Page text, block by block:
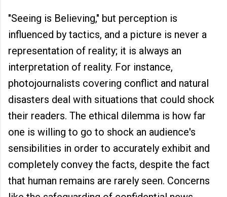
"Seeing is Believing," but perception is
influenced by tactics, and a picture is never a
representation of reality; it is always an
interpretation of reality. For instance,
photojournalists covering conflict and natural
disasters deal with situations that could shock
their readers. The ethical dilemma is how far
one is willing to go to shock an audience's
sensibilities in order to accurately exhibit and
completely convey the facts, despite the fact
that human remains are rarely seen. Concerns